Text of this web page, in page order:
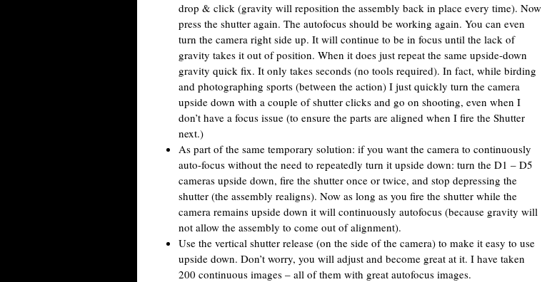
drop & click (gravity will reposition the assembly back in place every time). Now
press the shutter again. The autofocus should be working again. You can even
turn the camera right side up. It will continue to be in focus until the lack of
gravity takes it out of position. When it does just repeat the same upside-down
gravity quick fix. It only takes seconds (no tools required). In fact, while birding
and photographing sports (between the action) I just quickly turn the camera
upside down with a couple of shutter clicks and go on shooting, even when I
don’t have a focus issue (to ensure the parts are aligned when I fire the Shutter
next.)
As part of the same temporary solution: if you want the camera to continuously
auto-focus without the need to repeatedly turn it upside down: turn the D1 – D5
cameras upside down, fire the shutter once or twice, and stop depressing the
shutter (the assembly realigns). Now as long as you fire the shutter while the
camera remains upside down it will continuously autofocus (because gravity will
not allow the assembly to come out of alignment).
Use the vertical shutter release (on the side of the camera) to make it easy to use
upside down. Don’t worry, you will adjust and become great at it. I have taken
200 continuous images – all of them with great autofocus images.